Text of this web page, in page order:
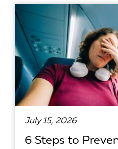
July 15, 2026
6 Steps to